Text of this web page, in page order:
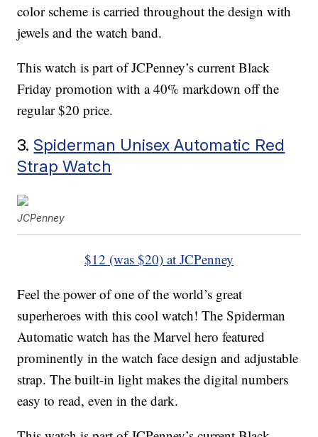
color scheme is carried throughout the design with
jewels and the watch band.
This watch is part of JCPenney’s current Black
Friday promotion with a 40% markdown off the
regular $20 price.
3. Spiderman Unisex Automatic Red
Strap Watch
JCPenney
$12 (was $20) at JCPenney
Feel the power of one of the world’s great
superheroes with this cool watch! The Spiderman
Automatic watch has the Marvel hero featured
prominently in the watch face design and adjustable
strap. The built-in light makes the digital numbers
easy to read, even in the dark.